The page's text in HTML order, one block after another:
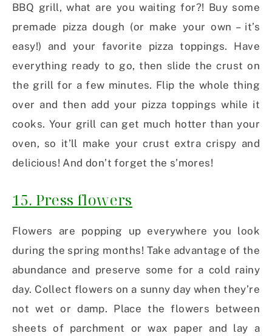
BBQ grill, what are you waiting for?! Buy some
premade pizza dough (or make your own – it’s
easy!) and your favorite pizza toppings. Have
everything ready to go, then slide the crust on
the grill for a few minutes. Flip the whole thing
over and then add your pizza toppings while it
cooks. Your grill can get much hotter than your
oven, so it’ll make your crust extra crispy and
delicious! And don’t forget the s’mores!
15. Press flowers
Flowers are popping up everywhere you look
during the spring months! Take advantage of the
abundance and preserve some for a cold rainy
day. Collect flowers on a sunny day when they’re
not wet or damp. Place the flowers between
sheets of parchment or wax paper and lay a